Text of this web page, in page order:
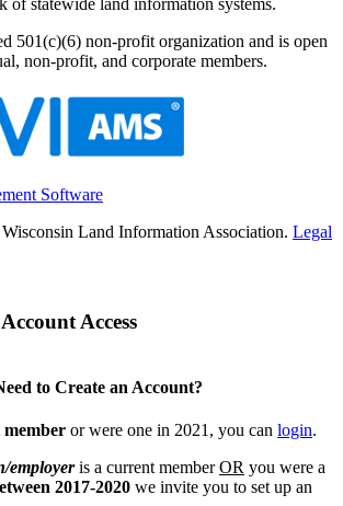
501(c)(6) non-profit organization and is open
non-profit, and corporate members.
Software
Land Information Association. Legal
Access
to Create an Account?
or were one in 2021, you can login.
employeris a current memberOR you were a
2017-2020 we invite you to set up an